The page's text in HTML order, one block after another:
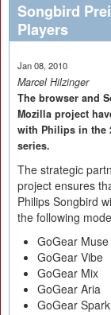
Songbird
Players
Jan 08, 2010
Marcel Hilzinger
The browser and
Mozilla project
with Philips in the
series.
The strategic
project ensures
Philips Songbird
the following
GoGear Muse
GoGear Vibe
GoGear Mix
GoGear Aria
GoGear Spark